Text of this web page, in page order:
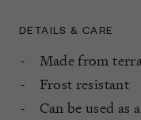
DETAILS & CARE
Made from
Frost resistant
Can be used